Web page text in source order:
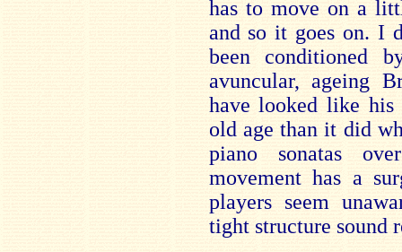
has to move on a
and so it goes on. I
been conditioned
avuncular, ageing
have looked like
old age than it did
piano sonatas
movement has a
players seem
tight structure sound